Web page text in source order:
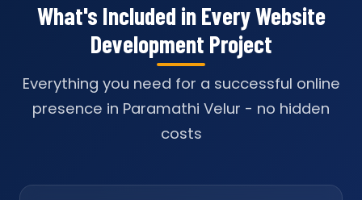
What's Included in Every Website
Development Project
Everything you need for a successful online
presence in Paramathi Velur - no hidden
costs